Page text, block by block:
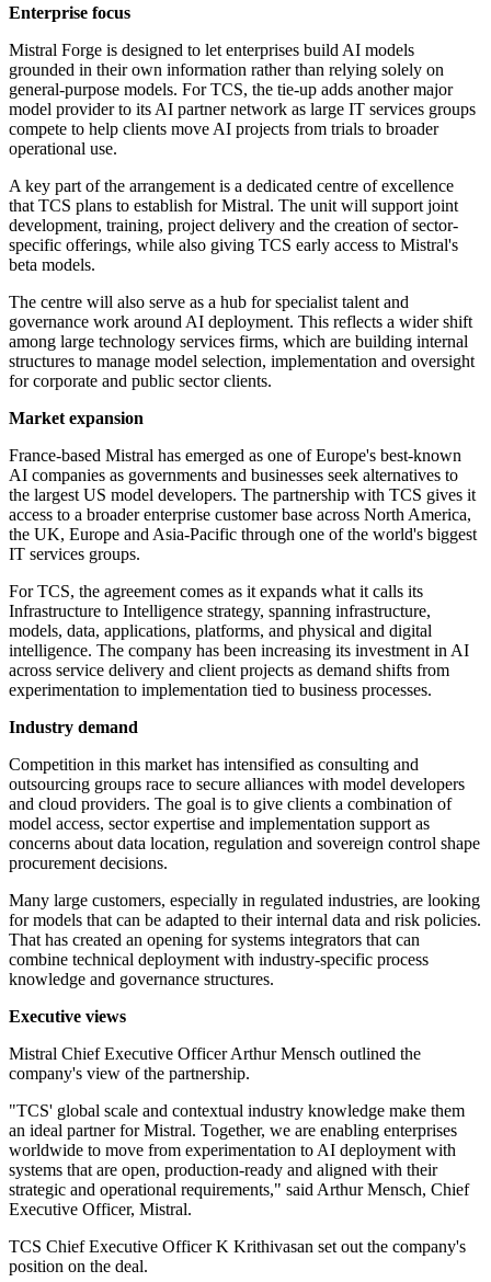
Enterprise focus
Mistral Forge is designed to let enterprises build AI models
grounded in their own information rather than relying solely on
general-purpose models. For TCS, the tie-up adds another major
model provider to its AI partner network as large IT services groups
compete to help clients move AI projects from trials to broader
operational use.
A key part of the arrangement is a dedicated centre of excellence
that TCS plans to establish for Mistral. The unit will support joint
development, training, project delivery and the creation of sector-
specific offerings, while also giving TCS early access to Mistral's
beta models.
The centre will also serve as a hub for specialist talent and
governance work around AI deployment. This reflects a wider shift
among large technology services firms, which are building internal
structures to manage model selection, implementation and oversight
for corporate and public sector clients.
Market expansion
France-based Mistral has emerged as one of Europe's best-known
AI companies as governments and businesses seek alternatives to
the largest US model developers. The partnership with TCS gives it
access to a broader enterprise customer base across North America,
the UK, Europe and Asia-Pacific through one of the world's biggest
IT services groups.
For TCS, the agreement comes as it expands what it calls its
Infrastructure to Intelligence strategy, spanning infrastructure,
models, data, applications, platforms, and physical and digital
intelligence. The company has been increasing its investment in AI
across service delivery and client projects as demand shifts from
experimentation to implementation tied to business processes.
Industry demand
Competition in this market has intensified as consulting and
outsourcing groups race to secure alliances with model developers
and cloud providers. The goal is to give clients a combination of
model access, sector expertise and implementation support as
concerns about data location, regulation and sovereign control shape
procurement decisions.
Many large customers, especially in regulated industries, are looking
for models that can be adapted to their internal data and risk policies.
That has created an opening for systems integrators that can
combine technical deployment with industry-specific process
knowledge and governance structures.
Executive views
Mistral Chief Executive Officer Arthur Mensch outlined the
company's view of the partnership.
"TCS' global scale and contextual industry knowledge make them
an ideal partner for Mistral. Together, we are enabling enterprises
worldwide to move from experimentation to AI deployment with
systems that are open, production-ready and aligned with their
strategic and operational requirements," said Arthur Mensch, Chief
Executive Officer, Mistral.
TCS Chief Executive Officer K Krithivasan set out the company's
position on the deal.